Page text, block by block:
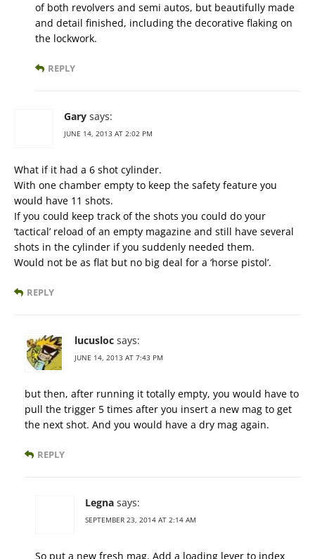
of both revolvers and semi autos, but beautifully made
and detail finished, including the decorative flaking on
the lockwork.
REPLY
Gary says:
JUNE 14, 2013 AT 2:02 PM
What if it had a 6 shot cylinder.
With one chamber empty to keep the safety feature you
would have 11 shots.
If you could keep track of the shots you could do your
‘tactical’ reload of an empty magazine and still have several
shots in the cylinder if you suddenly needed them.
Would not be as flat but no big deal for a ‘horse pistol’.
REPLY
lucusloc says:
JUNE 14, 2013 AT 7:43 PM
but then, after running it totally empty, you would have to
pull the trigger 5 times after you insert a new mag to get
the next shot. And you would have a dry mag again.
REPLY
Legna says:
SEPTEMBER 23, 2014 AT 2:14 AM
So put a new fresh mag. Add a loading lever to index